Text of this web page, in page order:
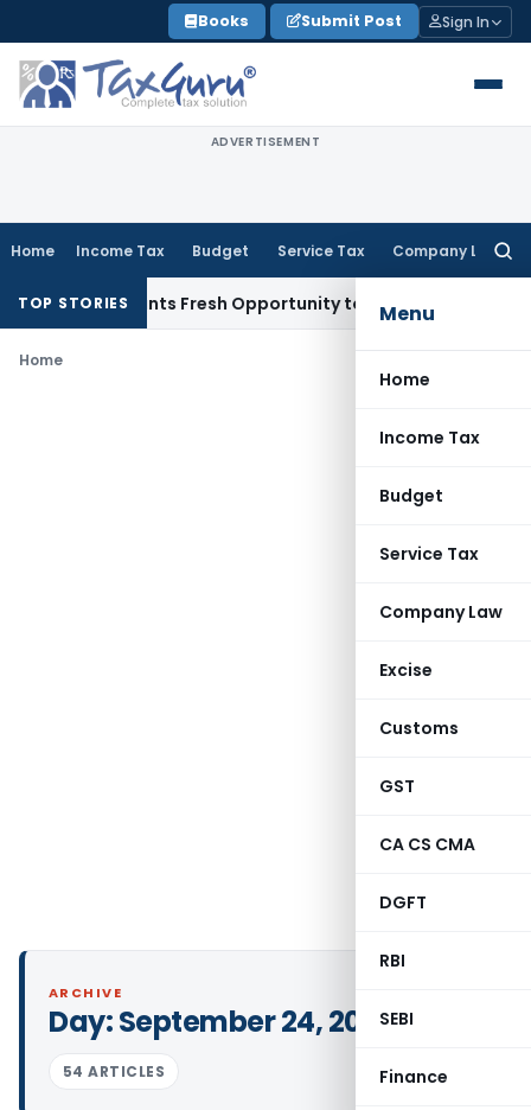
to
content
Books Submit Post Sign In
ADVERTISEMENT
Home Income Tax Budget Service Tax Company Law
Menu
Home
Income Tax
Budget
Service Tax
Company Law
Excise
Customs
GST
CA CS CMA
DGFT
RBI
SEBI
Finance
TOP STORIES
Warrants Fresh Opportunity to Condone KVAT Appeal
Home
ARCHIVE
Day:September 24, 2020
54 ARTICLES